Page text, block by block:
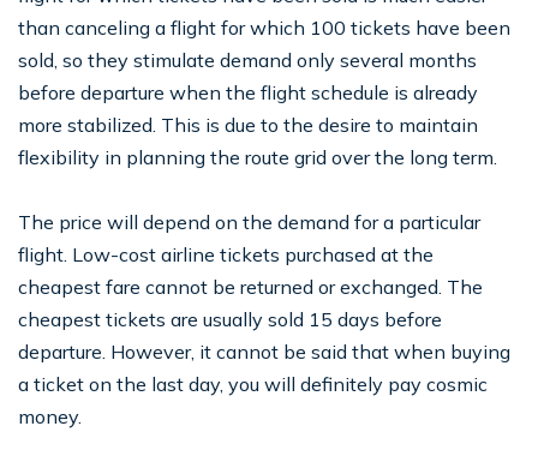
than canceling a flight for which 100 tickets have been
sold, so they stimulate demand only several months
before departure when the flight schedule is already
more stabilized. This is due to the desire to maintain
flexibility in planning the route grid over the long term.
The price will depend on the demand for a particular
flight. Low-cost airline tickets purchased at the
cheapest fare cannot be returned or exchanged. The
cheapest tickets are usually sold 15 days before
departure. However, it cannot be said that when buying
a ticket on the last day, you will definitely pay cosmic
money.